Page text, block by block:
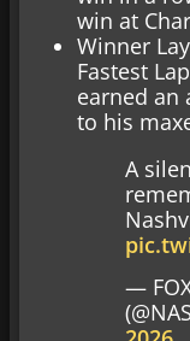
win at
Winner
Fastest
earned an
to his
A
—